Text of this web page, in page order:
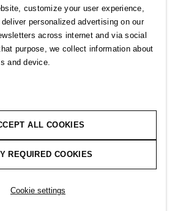
customize your user experience,
personalized advertising on our
across internet and via social
purpose, we collect information about
and device.
ALL COOKIES
REQUIRED COOKIES
Cookie settings